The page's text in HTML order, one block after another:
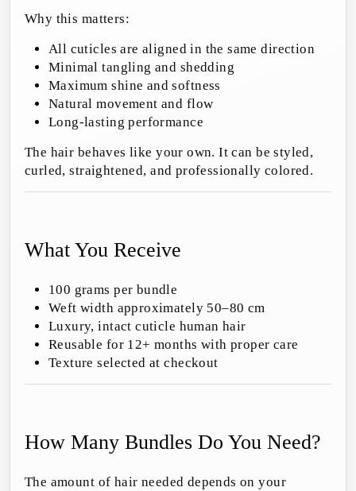
Why this matters:
All cuticles are aligned in the same direction
Minimal tangling and shedding
Maximum shine and softness
Natural movement and flow
Long-lasting performance
The hair behaves like your own. It can be styled,
curled, straightened, and professionally colored.
What You Receive
100 grams per bundle
Weft width approximately 50–80 cm
Luxury, intact cuticle human hair
Reusable for 12+ months with proper care
Texture selected at checkout
How Many Bundles Do You Need?
The amount of hair needed depends on your